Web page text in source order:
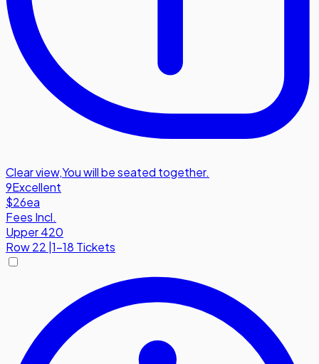
Clear view,You will be seated together.
9Excellent
$26ea
Fees Incl.
Upper 420
Row22 1-18 Tickets